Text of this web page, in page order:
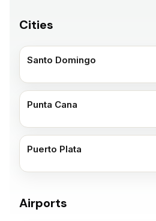
Cities
Santo Domingo
Punta Cana
Puerto Plata
Airports